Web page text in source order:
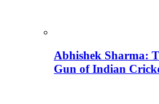
Abhishek Sharma:
Gun of Indian